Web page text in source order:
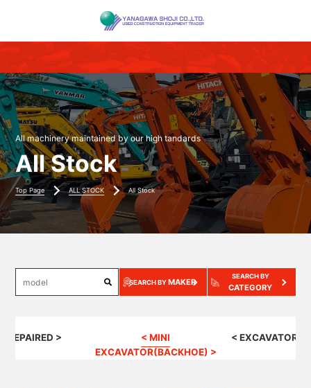
All machinery maintained by our high tandards
All Stock
Top Page ALL STOCK All Stock
SEARCH BYMAKER
SEARCH BY
CATEGORY
REPAIRED >
< MINI
EXCAVATOR(BACKHOE) >
<